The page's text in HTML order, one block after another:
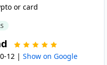
or card
12 | Show on Google